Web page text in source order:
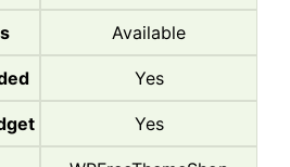
Available
Yes
Yes